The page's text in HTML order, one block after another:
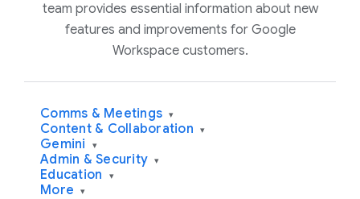
team provides essential information about new
features and improvements for Google
Workspace customers.
Comms & Meetings ▾
Content & Collaboration ▾
Gemini ▾
Admin & Security ▾
Education ▾
More ▾